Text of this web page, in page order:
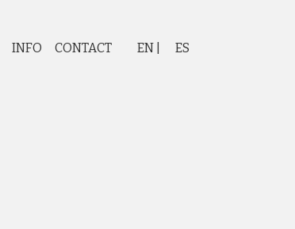
INFO CONTACT EN ES